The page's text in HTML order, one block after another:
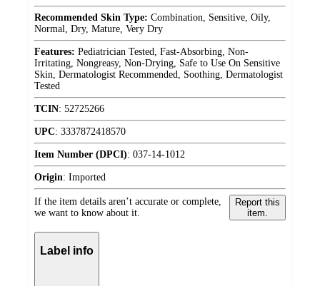
Recommended Skin Type: Combination, Sensitive, Oily,
Normal, Dry, Mature, Very Dry
Features: Pediatrician Tested, Fast-Absorbing, Non-
Irritating, Nongreasy, Non-Drying, Safe to Use On Sensitive
Skin, Dermatologist Recommended, Soothing, Dermatologist
Tested
TCIN: 52725266
UPC: 3337872418570
Item Number (DPCI): 037-14-1012
Origin: Imported
If the item details aren’t accurate or complete,
we want to know about it.
Report this
item.
Label info